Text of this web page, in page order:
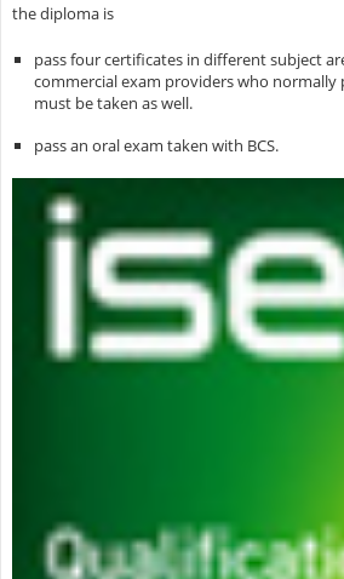
the diploma is
pass four certificates in different subject
commercial exam providers who
must be taken as well.
pass an oral exam taken with BCS.